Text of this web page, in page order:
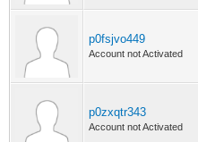
p0fsjvo449
Account not Activated
p0zxqtr343
Account not Activated